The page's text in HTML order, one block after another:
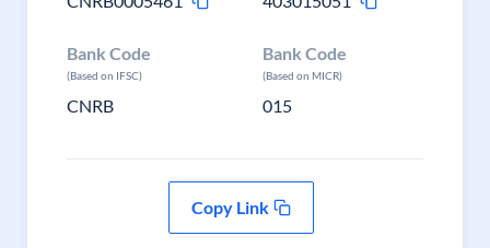
Bank Code
(Based on IFSC)
CNRB
Bank Code
(Based on MICR)
015
Copy Link